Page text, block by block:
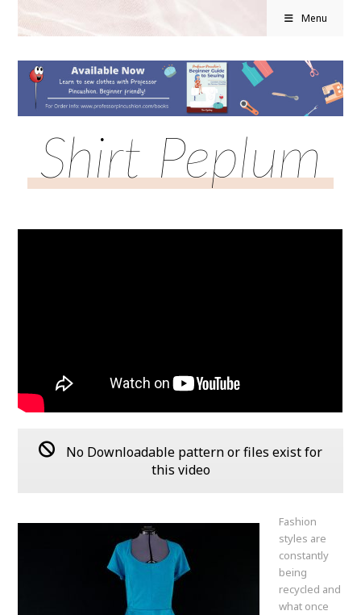
Menu
Shirt Peplum
No Downloadable pattern or files exist for
this video
Fashion
styles are
constantly
being
recycled and
what once